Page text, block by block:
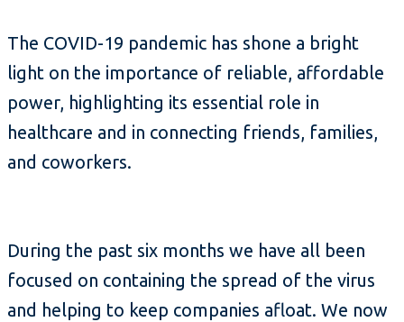
The COVID-19 pandemic has shone a bright
light on the importance of reliable, affordable
power, highlighting its essential role in
healthcare and in connecting friends, families,
and coworkers.
During the past six months we have all been
focused on containing the spread of the virus
and helping to keep companies afloat. We now